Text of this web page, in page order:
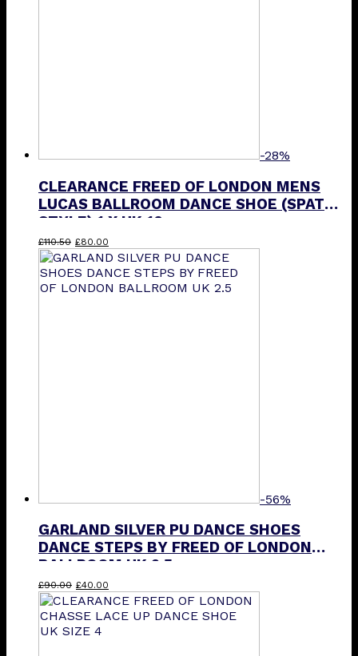
-28%
CLEARANCE FREED OF LONDON MENS
LUCAS BALLROOM DANCE SHOE (SPAT
STYLE) 1 X UK 10
£110.50 Original
price
was:
£110.50.
£80.00
price
is:
£80.00.
-56%
GARLAND SILVER PU DANCE SHOES
DANCE STEPS BY FREED OF LONDON
BALLROOM UK 2.5
£90.00 Original
price
was:
£90.00.
£40.00
price
is: